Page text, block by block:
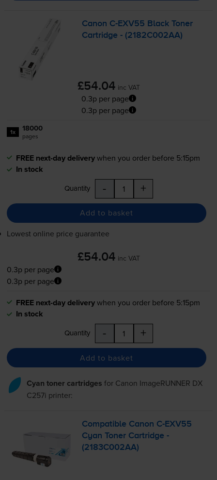
Canon C-EXV55 Black Toner
Cartridge - (2182C002AA)
£54.04 inc VAT
0.3p per page
0.3p per page
1x 18000
pages
FREE next-day deliverywhen you order before 5:15pm
In stock
Quantity - +
Add to basket
Lowest online price guarantee
£54.04 inc VAT
0.3p per page
0.3p per page
FREE next-day deliverywhen you order before 5:15pm
In stock
Quantity - +
Add to basket
Cyan toner cartridges for Canon ImageRUNNER DX
C257i printer:
Compatible Canon C-EXV55
Cyan Toner Cartridge -
(2183C002AA)